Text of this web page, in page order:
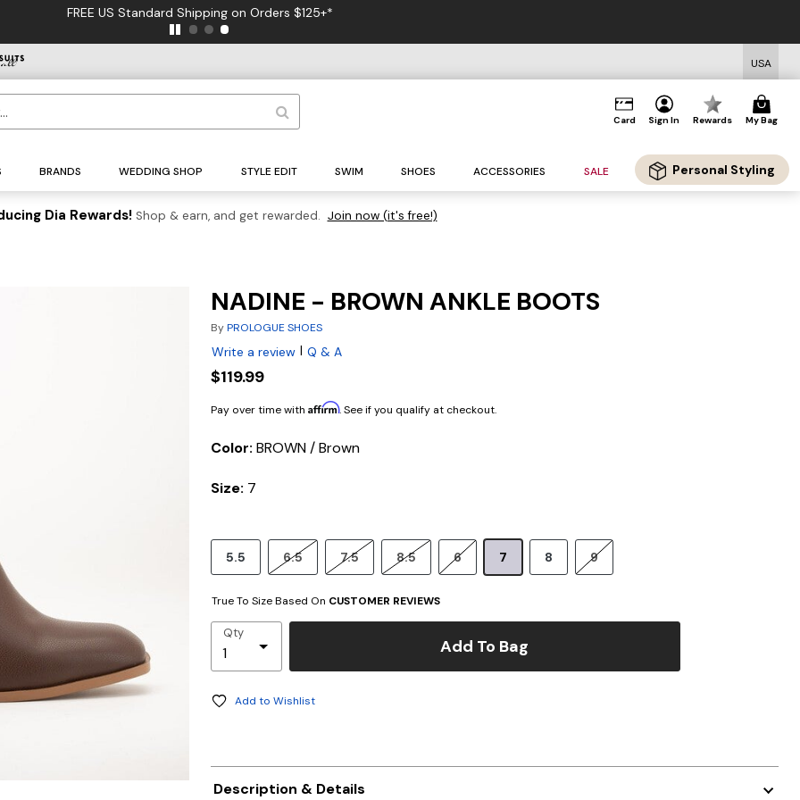
FREE US Standard Shipping on Orders $125+*
USA
Card Sign In Rewards My Bag
BRANDS WEDDING SHOP STYLE EDIT SWIM SHOES ACCESSORIES SALE Personal Styling
Dia Rewards! Shop & earn, and get rewarded. Join now (it's free!)
NADINE - BROWN ANKLE BOOTS
ByPROLOGUE SHOES
Write a review | Q & A
$119.99
Pay over time with Affirm. See if you qualify at checkout.
Color: BROWN / Brown
Size: 7
5.5 6.5 7.5 8.5 6 7 8 9
True To Size Based On CUSTOMER REVIEWS
Qty
Add To Bag
Add to Wishlist
Description & Details